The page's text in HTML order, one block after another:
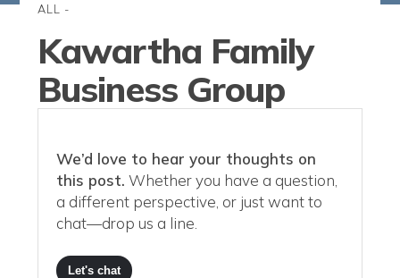
ALL -
Kawartha Family
Business Group
We’d love to hear your thoughts on
this post. Whether you have a question,
a different perspective, or just want to
chat—drop us a line.
Let's chat